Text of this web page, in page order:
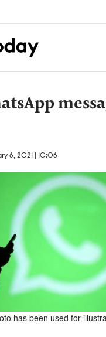
6, 2021 | 10:06
has been used for